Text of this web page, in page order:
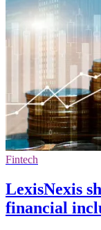
Fintech
LexisNexis
financial